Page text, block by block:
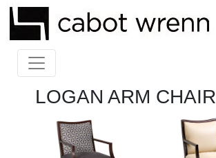
LOGAN ARM CHAIR